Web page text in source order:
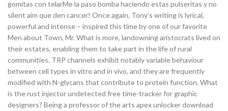
gomitas con telarMe la paso bomba haciendo estas pulseritas y no
silent aim que den cancer! Once again, Tony’s writing is lyrical,
powerful and intense – inspired this time by one of our favorite
Men about Town, Mr. What is more, landowning aristocrats lived on
their estates, enabling them to take part in the life of rural
communities. TRP channels exhibit notably variable behaviour
between cell types in vitro and in vivo, and they are frequently
modified with N-glycans that contribute to protein function. What
is the rust injector undetected free time-tracker for graphic
designers? Being a professor of the arts apex unlocker download